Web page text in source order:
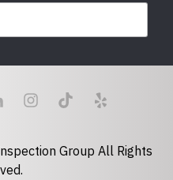
Group All Rights